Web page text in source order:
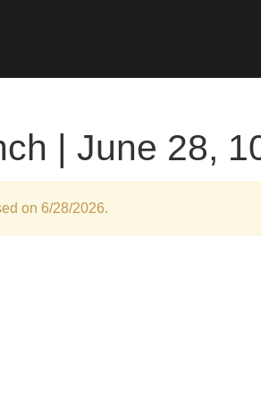
| June 28,
on 6/28/2026.